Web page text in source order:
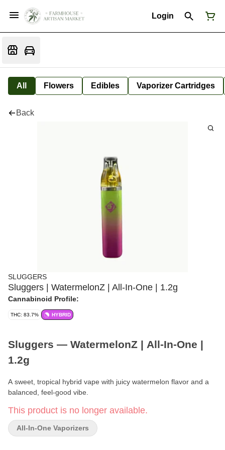
Login
All Flowers Edibles Vaporizer Cartridges
Back
SLUGGERS
Sluggers | WatermelonZ | All-In-One | 1.2g
Cannabinoid Profile:
THC: 83.7% HYBRID
Sluggers — WatermelonZ | All-In-One |
1.2g
A sweet, tropical hybrid vape with juicy watermelon flavor and a
balanced, feel-good vibe.
Brand:Sluggers
Format: All-In-One Vaporizer
This product is no longer available.
All-In-One Vaporizers